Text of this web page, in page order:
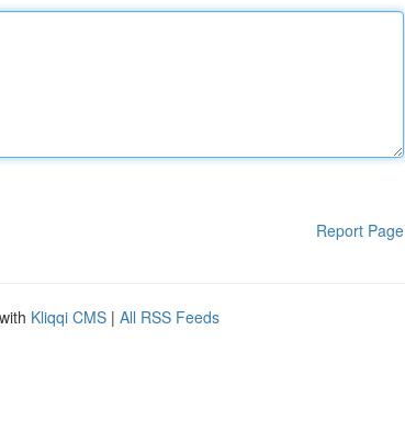
Report Page
Kliqqi CMS | All RSS Feeds